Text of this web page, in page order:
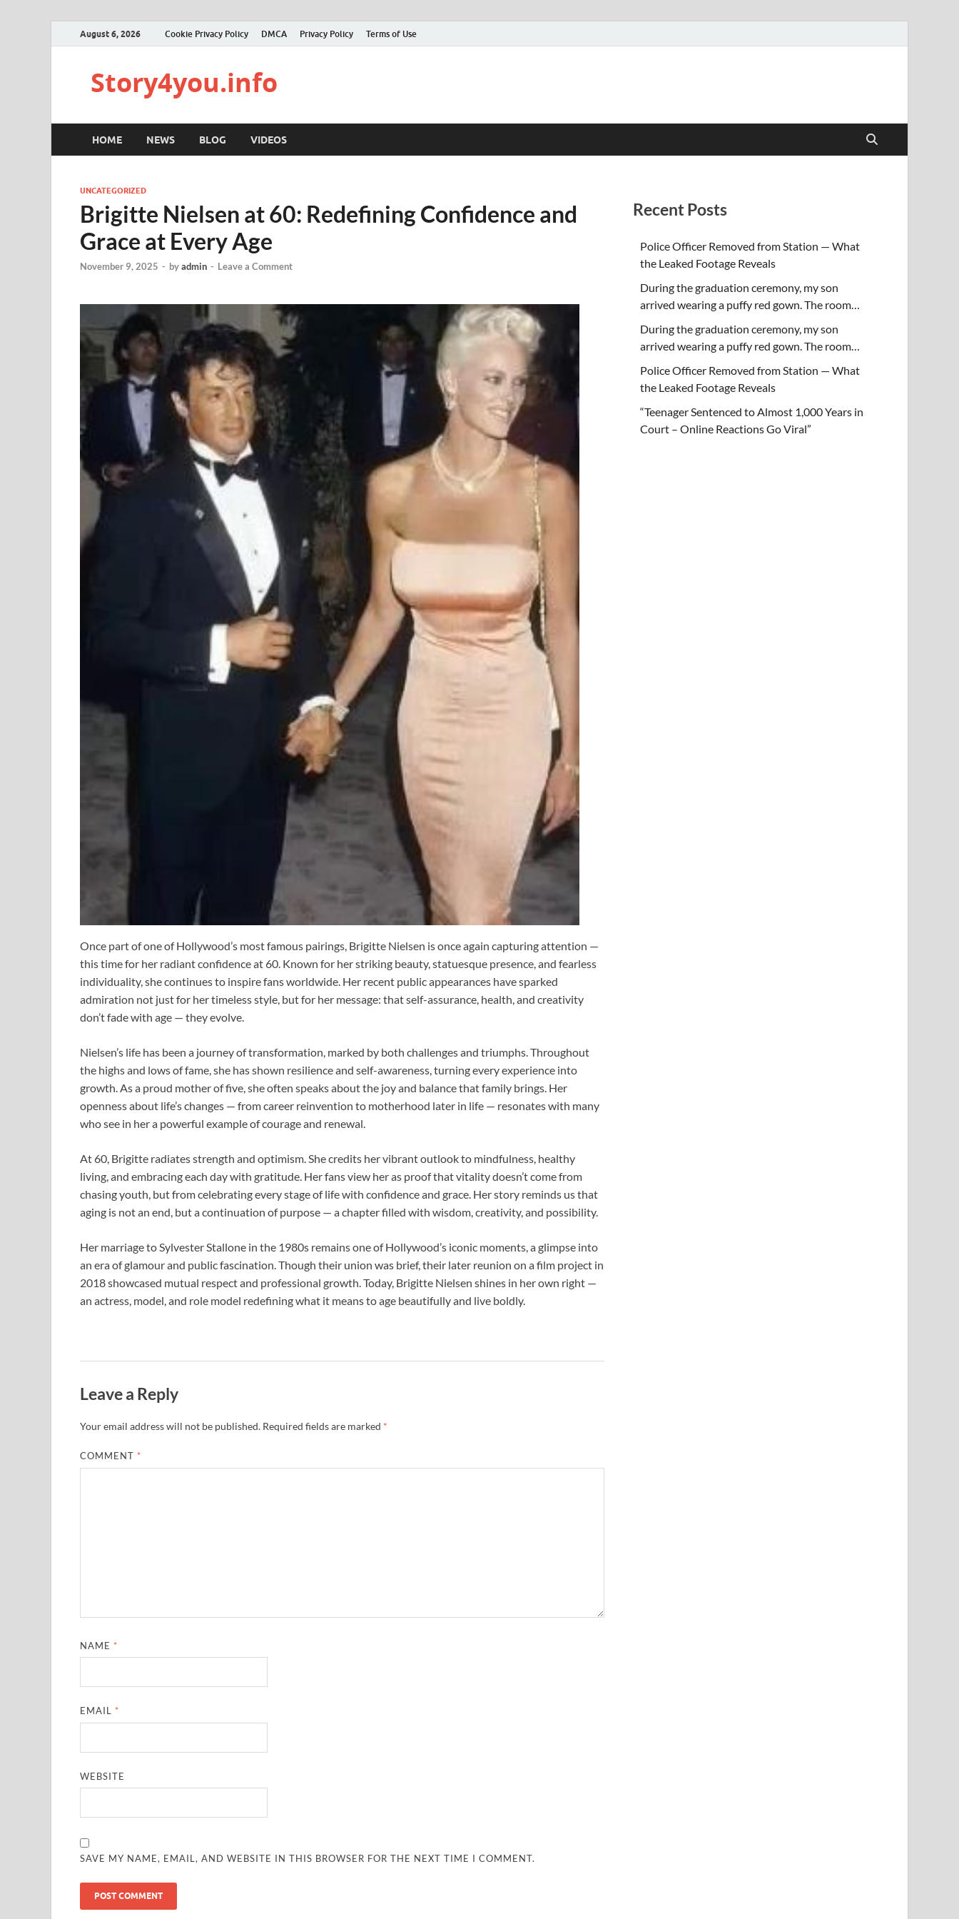
August 6, 2026 Cookie Privacy Policy DMCA Privacy Policy Terms of Use
Story4you.info
HOME NEWS BLOG VIDEOS
UNCATEGORIZED
Brigitte Nielsen at 60: Redefining Confidence and
Grace at Every Age
November 9, 2025 - byadmin - Leave a Comment
Once part of one of Hollywood’s most famous pairings, Brigitte Nielsen is once again capturing attention —
this time for her radiant confidence at 60. Known for her striking beauty, statuesque presence, and fearless
individuality, she continues to inspire fans worldwide. Her recent public appearances have sparked
admiration not just for her timeless style, but for her message: that self-assurance, health, and creativity
don’t fade with age — they evolve.
Nielsen’s life has been a journey of transformation, marked by both challenges and triumphs. Throughout
the highs and lows of fame, she has shown resilience and self-awareness, turning every experience into
growth. As a proud mother of five, she often speaks about the joy and balance that family brings. Her
openness about life’s changes — from career reinvention to motherhood later in life — resonates with many
who see in her a powerful example of courage and renewal.
At 60, Brigitte radiates strength and optimism. She credits her vibrant outlook to mindfulness, healthy
living, and embracing each day with gratitude. Her fans view her as proof that vitality doesn’t come from
chasing youth, but from celebrating every stage of life with confidence and grace. Her story reminds us that
aging is not an end, but a continuation of purpose — a chapter filled with wisdom, creativity, and possibility.
Her marriage to Sylvester Stallone in the 1980s remains one of Hollywood’s iconic moments, a glimpse into
an era of glamour and public fascination. Though their union was brief, their later reunion on a film project in
2018 showcased mutual respect and professional growth. Today, Brigitte Nielsen shines in her own right —
an actress, model, and role model redefining what it means to age beautifully and live boldly.
Leave a Reply
Your email address will not be published. Required fields are marked *
COMMENT *
NAME *
EMAIL *
WEBSITE
SAVE MY NAME, EMAIL, AND WEBSITE IN THIS BROWSER FOR THE NEXT TIME I COMMENT.
Recent Posts
Police Officer Removed from Station — What
the Leaked Footage Reveals
During the graduation ceremony, my son
arrived wearing a puffy red gown. The room…
During the graduation ceremony, my son
arrived wearing a puffy red gown. The room…
Police Officer Removed from Station — What
the Leaked Footage Reveals
“Teenager Sentenced to Almost 1,000 Years in
Court – Online Reactions Go Viral”